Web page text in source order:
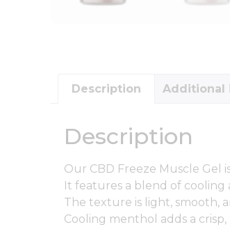
Description Additional
Description
Our CBD Freeze Muscle
It features a blend of cooling
The texture is light, smooth,
Cooling menthol adds a